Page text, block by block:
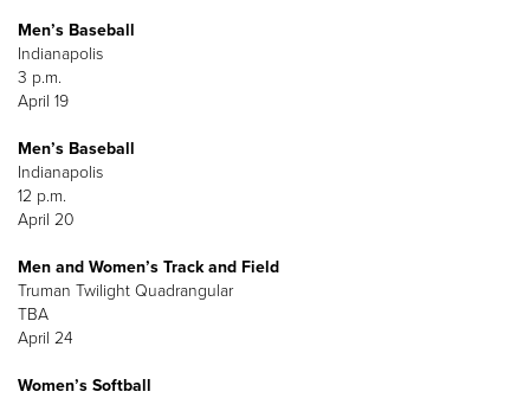
Men’s Baseball
Indianapolis
3 p.m.
April 19
Men’s Baseball
Indianapolis
12 p.m.
April 20
Men and Women’s Track and Field
Truman Twilight Quadrangular
TBA
April 24
Women’s Softball